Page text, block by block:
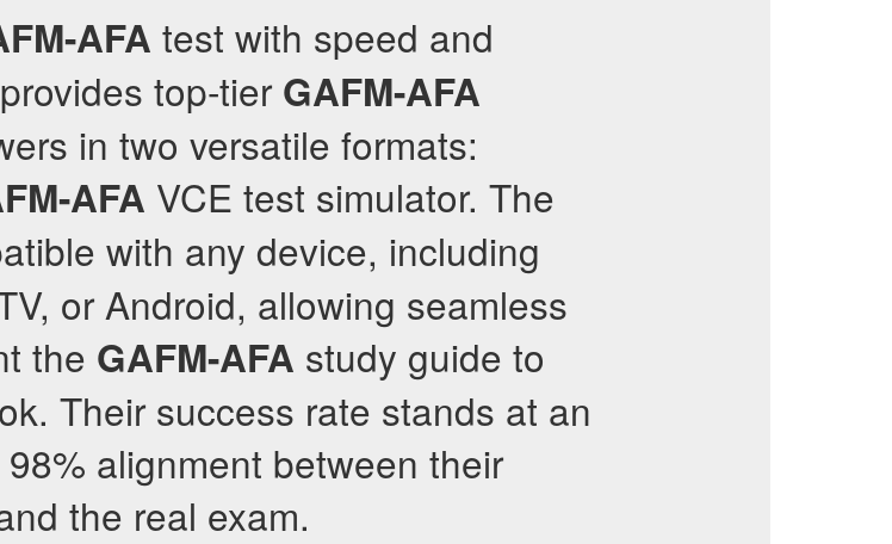
AFA test with speed and
top-tier GAFM-AFA
in two versatile formats:
AFA VCE test simulator. The
with any device, including
or Android, allowing seamless
the GAFM-AFA study guide to
Their success rate stands at an
alignment between their
the real exam.